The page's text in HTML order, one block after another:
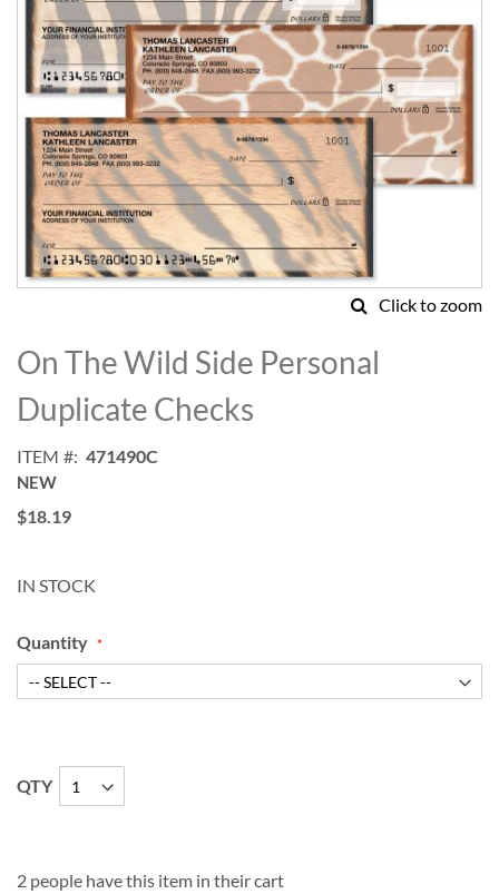
Click to zoom
to
the
beginning
of
images
gallery
On The Wild Side Personal
Duplicate Checks
ITEM 471490C
NEW
$18.19
IN STOCK
Quantity
QTY
2 people have this item in their cart